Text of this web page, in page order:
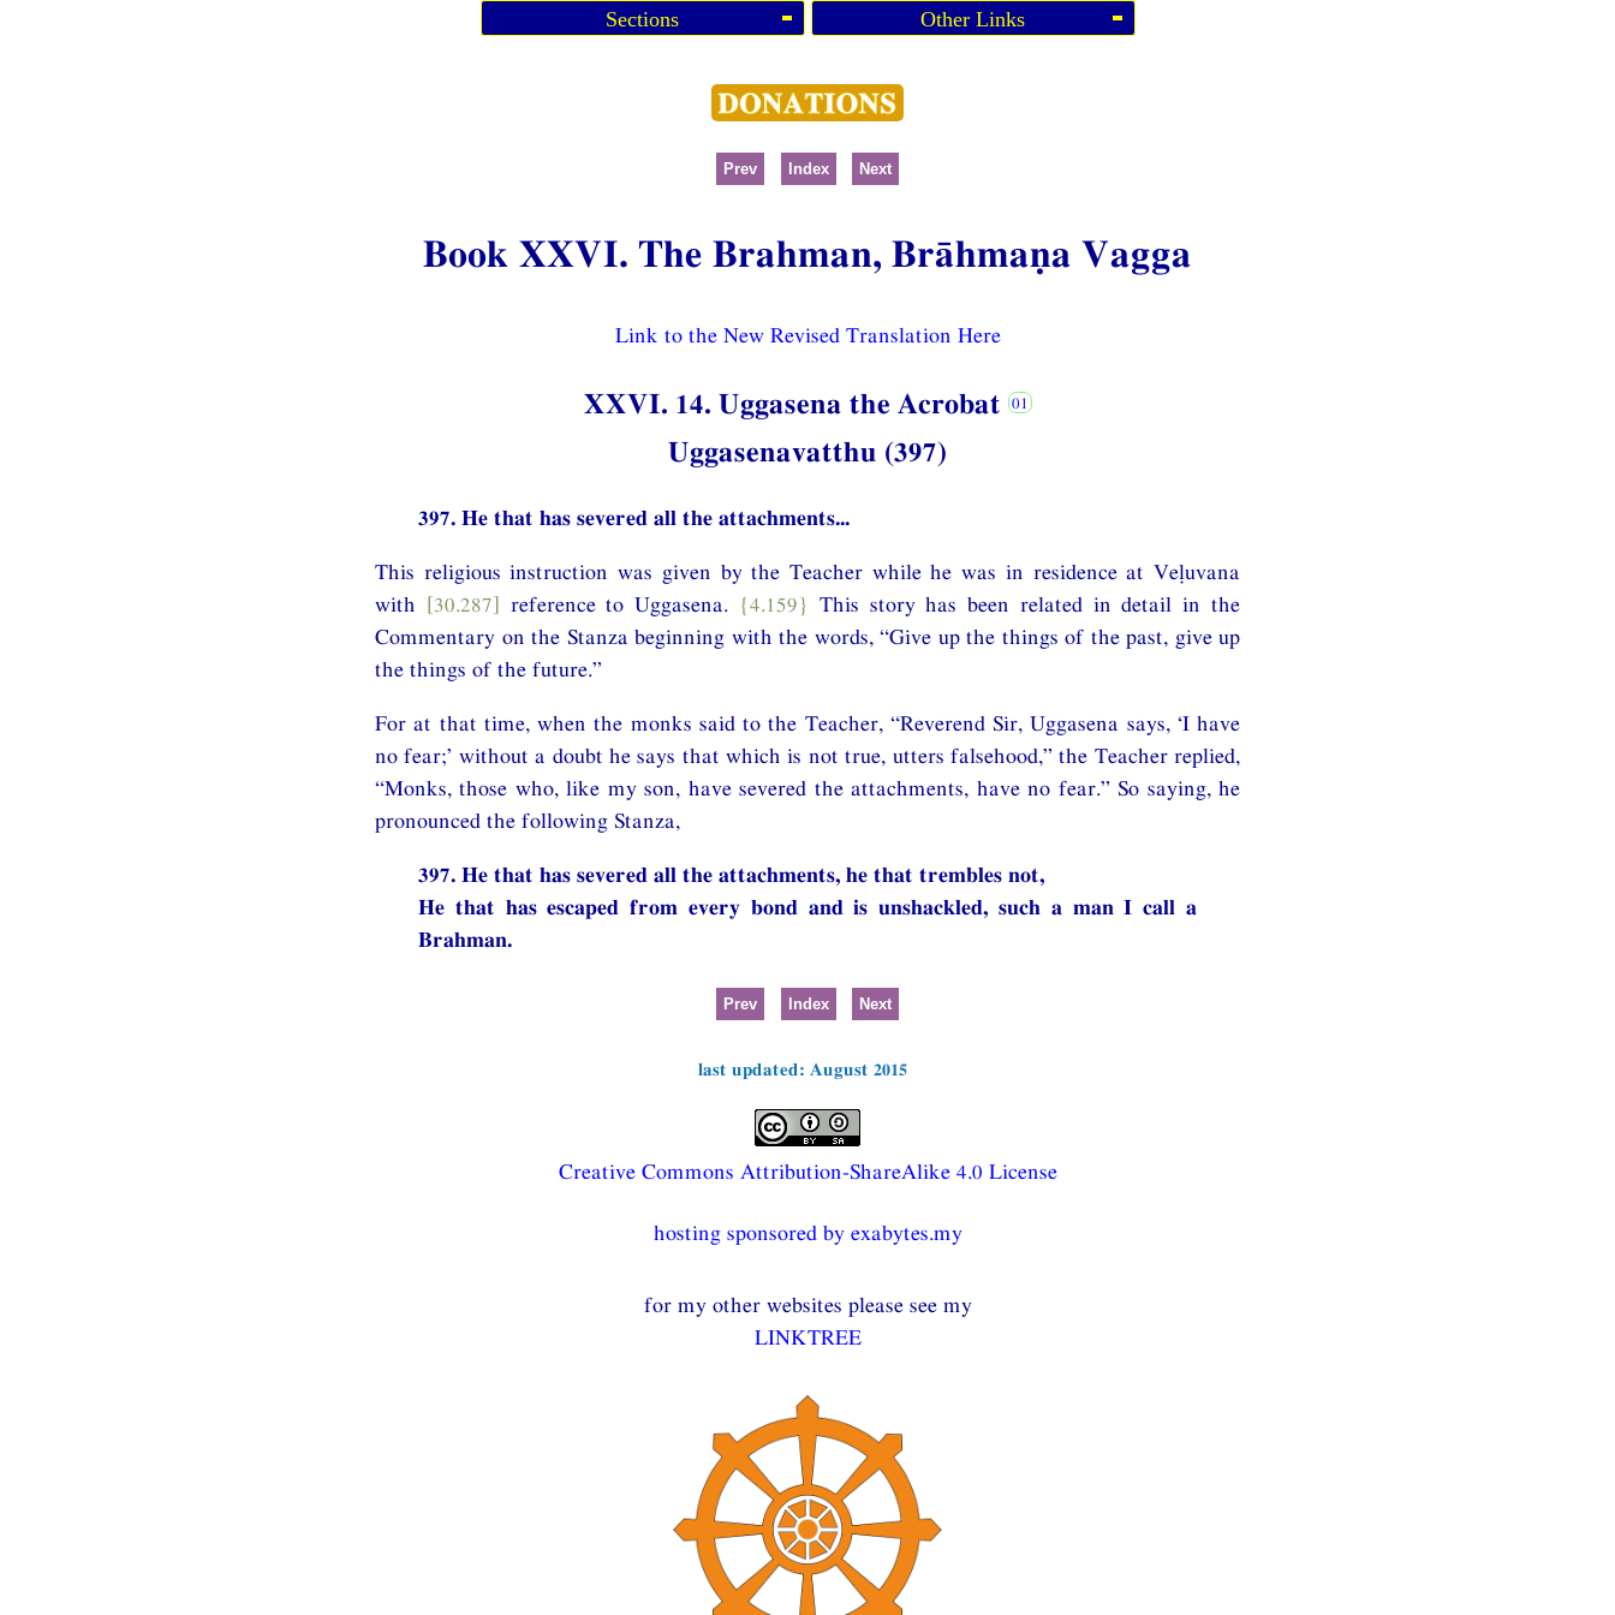
Sections Other Links
Prev Index Next
Book XXVI. The Brahman, Brāhmaṇa Vagga
Link to the New Revised Translation Here
XXVI. 14. Uggasena the Acrobat
Uggasenavatthu (397)
397. He that has severed all the attachments...
This religious instruction was given by the Teacher while he was in residence at Veḷuvana
with [30.287] reference to Uggasena. {4.159} This story has been related in detail in the
Commentary on the Stanza beginning with the words, “Give up the things of the past, give up
the things of the future.”
For at that time, when the monks said to the Teacher, “Reverend Sir, Uggasena says, ‘I have
no fear;’ without a doubt he says that which is not true, utters falsehood,” the Teacher replied,
“Monks, those who, like my son, have severed the attachments, have no fear.” So saying, he
pronounced the following Stanza,
397. He that has severed all the attachments, he that trembles not,
He that has escaped from every bond and is unshackled, such a man I call a
Brahman.
Prev Index Next
last updated: August 2015
Creative Commons Attribution-ShareAlike 4.0 License
hosting sponsored by exabytes.my
for my other websites please see my
LINKTREE